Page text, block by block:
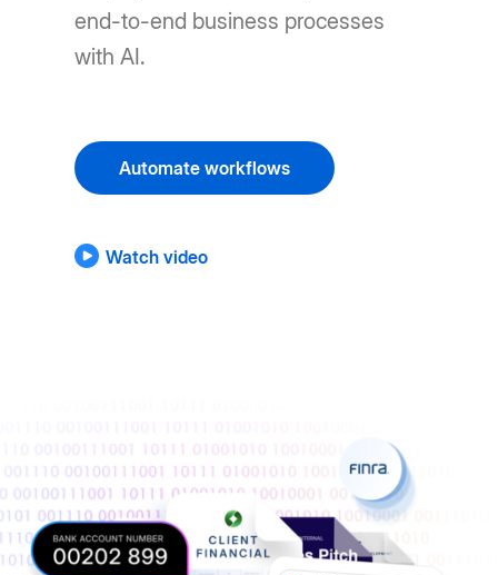
end-to-end business processes
with AI.
Automate workflows
Watch video